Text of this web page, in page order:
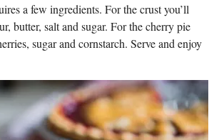
a few ingredients. For the crust you’ll
butter, salt and sugar. For the cherry pie
sugar and cornstarch. Serve and enjoy